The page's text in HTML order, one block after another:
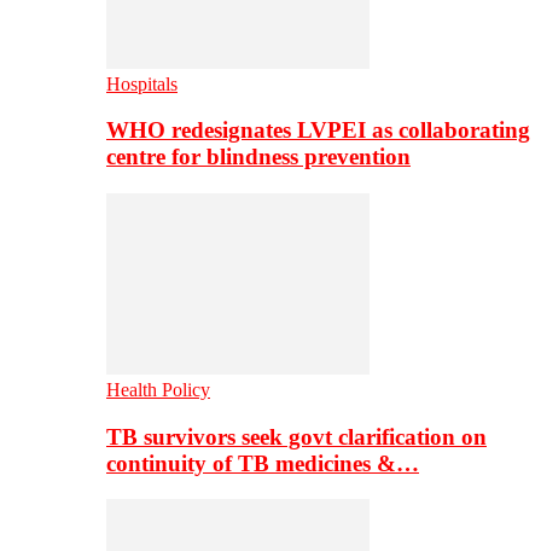
Hospitals
WHO redesignates LVPEI as collaborating
centre for blindness prevention
Health Policy
TB survivors seek govt clarification on
continuity of TB medicines &…